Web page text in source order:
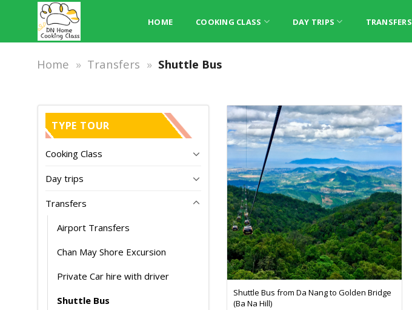
HOME COOKING CLASS DAY TRIPS TRANSFERS
Home » Transfers » Shuttle Bus
TYPE TOUR
Cooking Class
Day trips
Transfers
Airport Transfers
Chan May Shore Excursion
Private Car hire with driver
Shuttle Bus
Shuttle Bus from Da Nang to Golden Bridge
(Ba Na Hill)